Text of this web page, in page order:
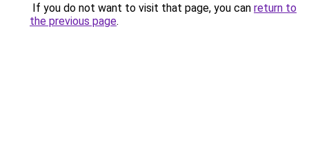
If you do not want to visit that page, you can return to
the previous page.